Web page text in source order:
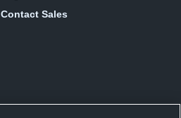
Contact Sales